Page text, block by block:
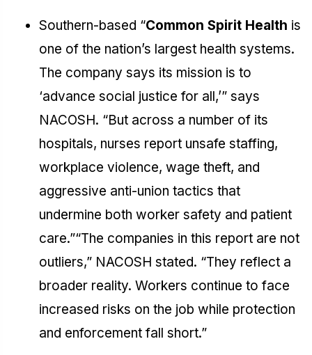
Southern-based “Common Spirit Health is
one of the nation’s largest health systems.
The company says its mission is to
‘advance social justice for all,’” says
NACOSH. “But across a number of its
hospitals, nurses report unsafe staffing,
workplace violence, wage theft, and
aggressive anti-union tactics that
undermine both worker safety and patient
care.”“The companies in this report are not
outliers,” NACOSH stated. “They reflect a
broader reality. Workers continue to face
increased risks on the job while protection
and enforcement fall short.”